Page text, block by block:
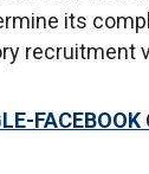
its
recruitment